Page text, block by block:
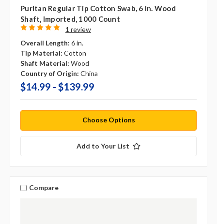
Puritan Regular Tip Cotton Swab, 6 In. Wood
Shaft, Imported, 1000 Count
1 review
Overall Length: 6 in.
Tip Material: Cotton
Shaft Material: Wood
Country of Origin: China
$14.99 - $139.99
Choose Options
Add to Your List
Compare